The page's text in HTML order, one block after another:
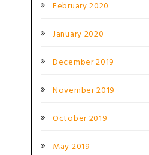
February 2020
January 2020
December 2019
November 2019
October 2019
May 2019